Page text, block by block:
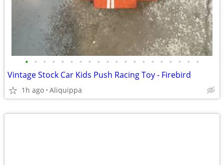
• • • • • • • • • • • • • • • • • • • •
Vintage Stock Car Kids Push Racing Toy - Firebird
1h ago Aliquippa